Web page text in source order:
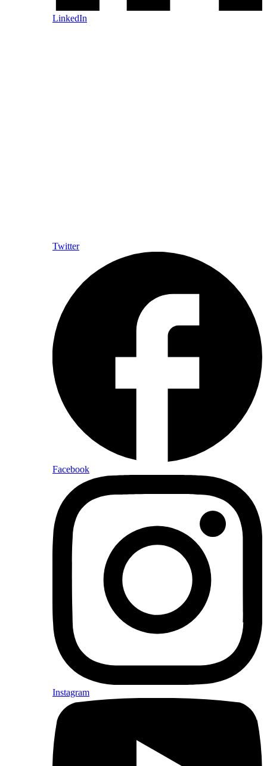
LinkedIn
Twitter
Facebook
Instagram